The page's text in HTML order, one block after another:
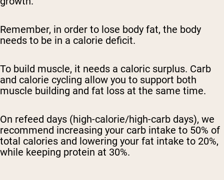
Remember, in order to lose body fat, the body
needs to be in a calorie deficit.
To build muscle, it needs a caloric surplus. Carb
and calorie cycling allow you to support both
muscle building and fat loss at the same time.
On refeed days (high-calorie/high-carb days), we
recommend increasing your carb intake to 50% of
total calories and lowering your fat intake to 20%,
while keeping protein at 30%.